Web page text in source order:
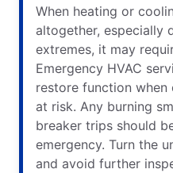
When heating or
altogether, especially
extremes, it may
Emergency HVAC
restore function
at risk. Any burning
breaker trips should
emergency. Turn the
and avoid further